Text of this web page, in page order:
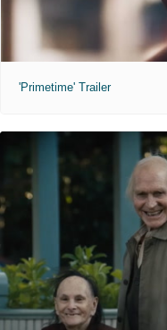
'Primetime' Trailer